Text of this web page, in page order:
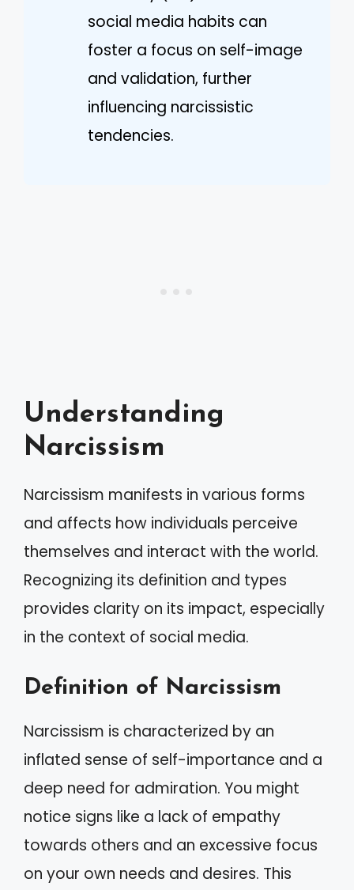
social media habits can
foster a focus on self-image
and validation, further
influencing narcissistic
tendencies.
Understanding
Narcissism
Narcissism manifests in various forms
and affects how individuals perceive
themselves and interact with the world.
Recognizing its definition and types
provides clarity on its impact, especially
in the context of social media.
Definition of Narcissism
Narcissism is characterized by an
inflated sense of self-importance and a
deep need for admiration. You might
notice signs like a lack of empathy
towards others and an excessive focus
on your own needs and desires. This